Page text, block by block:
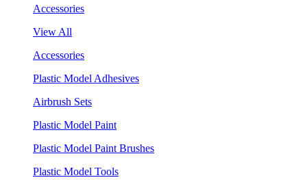
Accessories
View All
Accessories
Plastic Model Adhesives
Airbrush Sets
Plastic Model Paint
Plastic Model Paint Brushes
Plastic Model Tools